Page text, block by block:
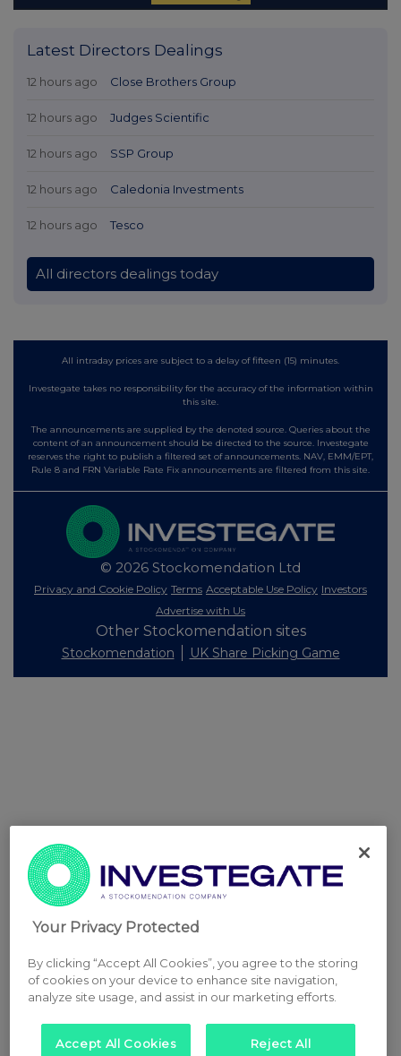
Latest Directors Dealings
12 hours ago Close Brothers Group
12 hours ago Judges Scientific
12 hours ago SSP Group
12 hours ago Caledonia Investments
12 hours ago Tesco
All directors dealings today
All intraday prices are subject to a delay of fifteen (15) minutes.
Investegate takes no responsibility for the accuracy of the information within
this site.
The announcements are supplied by the denoted source. Queries about the
content of an announcement should be directed to the source. Investegate
reserves the right to publish a filtered set of announcements. NAV, EMM/EPT,
Rule 8 and FRN Variable Rate Fix announcements are filtered from this site.
© 2026 Stockomendation Ltd
Privacy and Cookie Policy Terms Acceptable Use Policy Investors
Advertise with Us
Other Stockomendation sites
Stockomendation UK Share Picking Game
Your Privacy Protected
By clicking “Accept All Cookies”, you agree to the storing
of cookies on your device to enhance site navigation,
analyze site usage, and assist in our marketing efforts.
Accept All Cookies Reject All